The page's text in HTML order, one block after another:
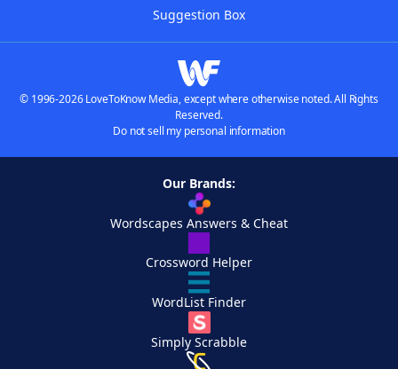
Suggestion Box
© 1996-2026 LoveToKnow Media, except where otherwise noted. All Rights
Reserved.
Do not sell my personal information
Our Brands:
Wordscapes Answers & Cheat
Crossword Helper
WordList Finder
Simply Scrabble